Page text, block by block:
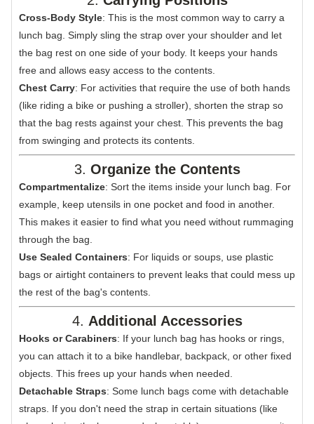
Cross-Body Style: This is the most common way to carry a
lunch bag. Simply sling the strap over your shoulder and let
the bag rest on one side of your body. It keeps your hands
free and allows easy access to the contents.
Chest Carry: For activities that require the use of both hands
(like riding a bike or pushing a stroller), shorten the strap so
that the bag rests against your chest. This prevents the bag
from swinging and protects its contents.
3. Organize the Contents
Compartmentalize: Sort the items inside your lunch bag. For
example, keep utensils in one pocket and food in another.
This makes it easier to find what you need without rummaging
through the bag.
Use Sealed Containers: For liquids or soups, use plastic
bags or airtight containers to prevent leaks that could mess up
the rest of the bag's contents.
4. Additional Accessories
Hooks or Carabiners: If your lunch bag has hooks or rings,
you can attach it to a bike handlebar, backpack, or other fixed
objects. This frees up your hands when needed.
Detachable Straps: Some lunch bags come with detachable
straps. If you don't need the strap in certain situations (like